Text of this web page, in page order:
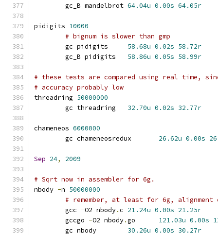
64.04u 0.00s 64.05r
pidigits 10000
# bignum is slower than gmp
58.68u 0.02s 58.72r
58.86u 0.05s 58.99r
# these tests are compared using real time,
# accuracy probably low
threadring 50000000
32.70u 0.02s 32.77r
chameneos 6000000
26.62u 0.00s
Sep 24, 2009
# Sqrt now in assembler for 6g.
nbody -n 50000000
# remember, at least for 6g, alignment
	gcc
-O2 nbody. 21.24u 0.00s 21.25r
	gccgo
-O2 nbody. 121.03u 0.00s
30.26u 0.00s 30.27r